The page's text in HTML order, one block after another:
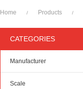
Home / Products /
CATEGORIES
Manufacturer
Scale